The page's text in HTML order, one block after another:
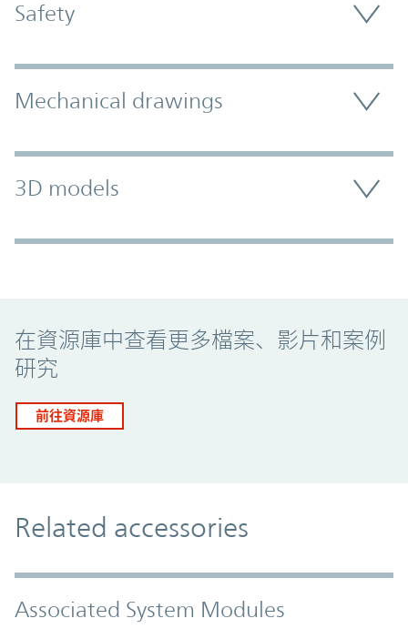
Safety
Mechanical drawings
3D models
在資源庫中查看更多檔案、影片和案例
研究
前往資源庫
Related accessories
Associated System Modules